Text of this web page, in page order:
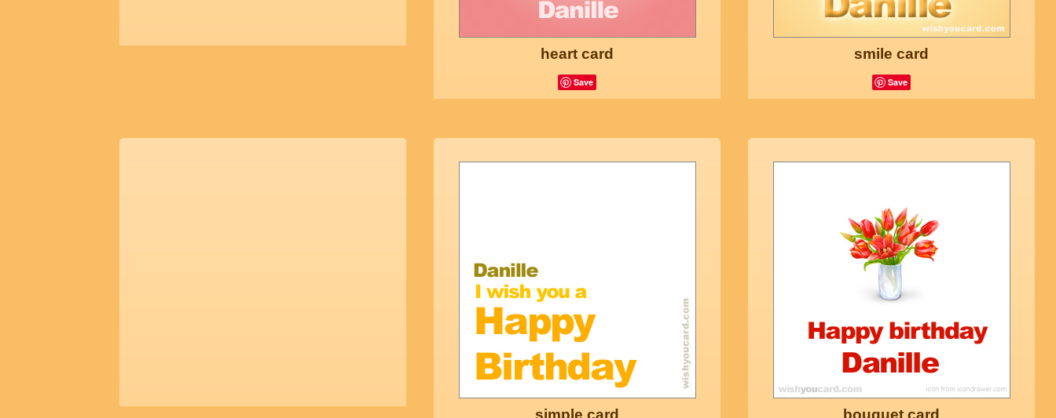
heart card
Save
smile card
Save
simple card bouquet card